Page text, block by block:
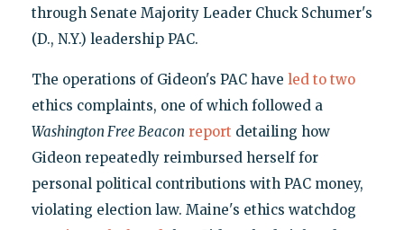
through Senate Majority Leader Chuck Schumer's
(D., N.Y.) leadership PAC.
The operations of Gideon's PAC have led to two
ethics complaints, one of which followed a
Washington Free Beacon report detailing how
Gideon repeatedly reimbursed herself for
personal political contributions with PAC money,
violating election law. Maine's ethics watchdog